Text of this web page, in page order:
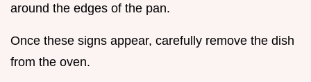
around the edges of the pan.
Once these signs appear, carefully remove the dish
from the oven.